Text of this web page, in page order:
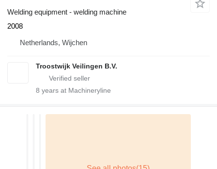
Welding equipment - welding machine
2008
Netherlands, Wijchen
Troostwijk Veilingen B.V.
8 years at Machineryline